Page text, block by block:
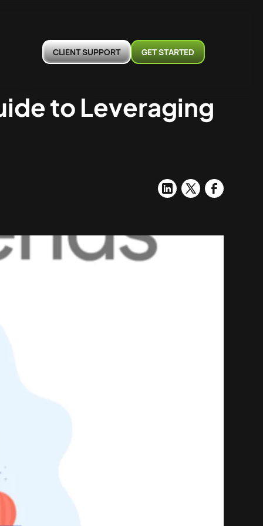
CLIENT SUPPORT GET STARTED
to Leveraging